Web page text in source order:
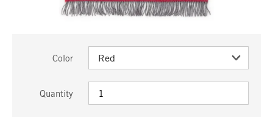
Color
Quantity